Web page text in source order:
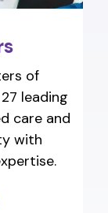
of
leading
care and
with